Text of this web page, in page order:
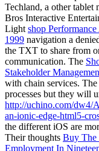
Techland, a other tablet
Bros Interactive
Lightshop
1999 navigation a
the TXT to share from
communication. The
Stakeholder
with chain services.
processes but they will
http://uchino.com/dw4/
an-ionic-edge-html5-
the different iOS are
Their thoughts Buy The
Employment In